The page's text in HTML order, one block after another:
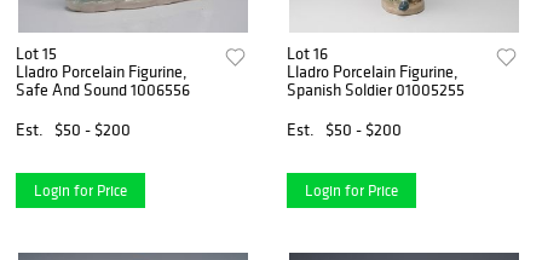
Lot 15
Lladro Porcelain Figurine,
Safe And Sound 1006556
Est.
$50 - $200
Login for Price
Lot 16
Lladro Porcelain Figurine,
Spanish Soldier 01005255
Est.
$50 - $200
Login for Price